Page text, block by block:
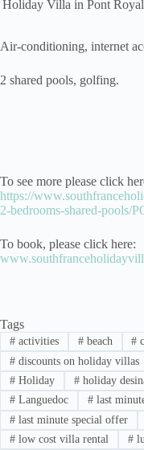
Holiday Villa in Pont
Air-conditioning, internet
2 shared pools, golfing.
To see more please click
https://
2-bedrooms-shared-pools/
To book, please click here:
Tags
#activities #beach #
#discounts on holiday villas
#Holiday #holiday
#Languedoc #last
#last minute special offer
#low cost villa rental #